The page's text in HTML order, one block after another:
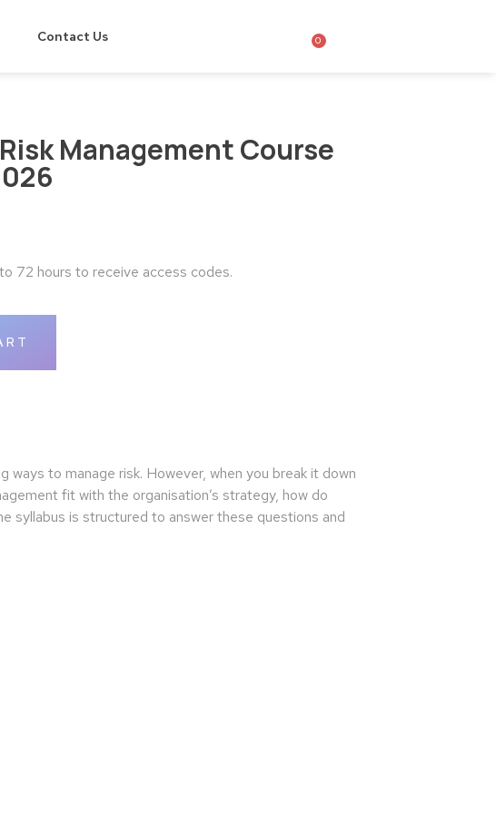
Contact Us 0
Risk Management Course
72 hours to receive access codes.
to manage risk. However, when you break it down
fit with the organisation’s strategy, how do
syllabus is structured to answer these questions and